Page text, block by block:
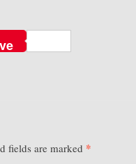
fields are marked *